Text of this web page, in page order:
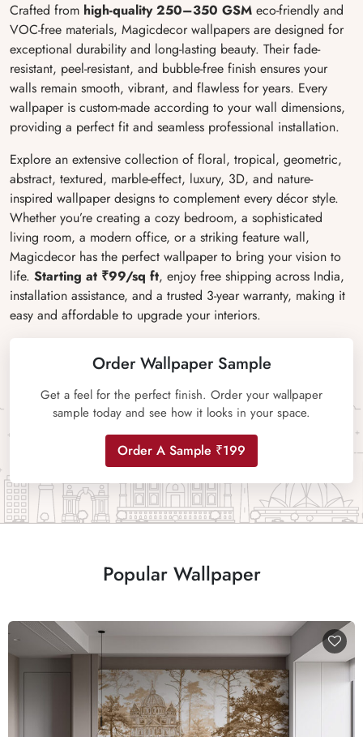
Crafted from high-quality 250–350 GSM eco-friendly and
VOC-free materials, Magicdecor wallpapers are designed for
exceptional durability and long-lasting beauty. Their fade-
resistant, peel-resistant, and bubble-free finish ensures your
walls remain smooth, vibrant, and flawless for years. Every
wallpaper is custom-made according to your wall dimensions,
providing a perfect fit and seamless professional installation.
Explore an extensive collection of floral, tropical, geometric,
abstract, textured, marble-effect, luxury, 3D, and nature-
inspired wallpaper designs to complement every décor style.
Whether you’re creating a cozy bedroom, a sophisticated
living room, a modern office, or a striking feature wall,
Magicdecor has the perfect wallpaper to bring your vision to
life. Starting at ₹99/sq ft, enjoy free shipping across India,
installation assistance, and a trusted 3-year warranty, making it
easy and affordable to upgrade your interiors.
Order Wallpaper Sample
Get a feel for the perfect finish. Order your wallpaper
sample today and see how it looks in your space.
Order A Sample ₹199
Popular Wallpaper